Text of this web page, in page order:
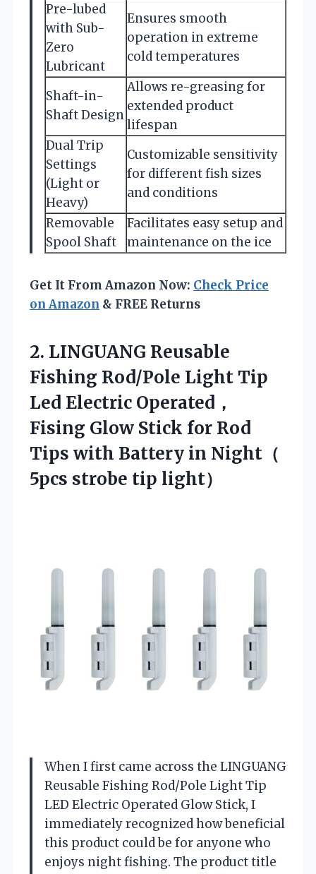
Pre-lubed
with Sub-
Zero
Lubricant
Ensures smooth
operation in extreme
cold temperatures
Shaft-in-
Shaft Design
Allows re-greasing for
extended product
lifespan
Dual Trip
Settings
(Light or
Heavy)
Customizable sensitivity
for different fish sizes
and conditions
Removable
Spool Shaft
Facilitates easy setup and
maintenance on the ice
Get It From Amazon Now: Check Price
on Amazon & FREE Returns
2. LINGUANG Reusable
Fishing Rod/Pole Light Tip
Led Electric Operated，
Fising Glow Stick for Rod
Tips with Battery in Night（
5pcs strobe tip light）
When I first came across the LINGUANG
Reusable Fishing Rod/Pole Light Tip
LED Electric Operated Glow Stick, I
immediately recognized how beneficial
this product could be for anyone who
enjoys night fishing. The product title